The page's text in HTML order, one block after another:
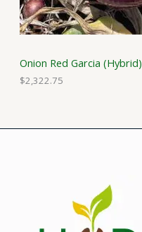
Onion Red Garcia (Hybrid)
$2,322.75